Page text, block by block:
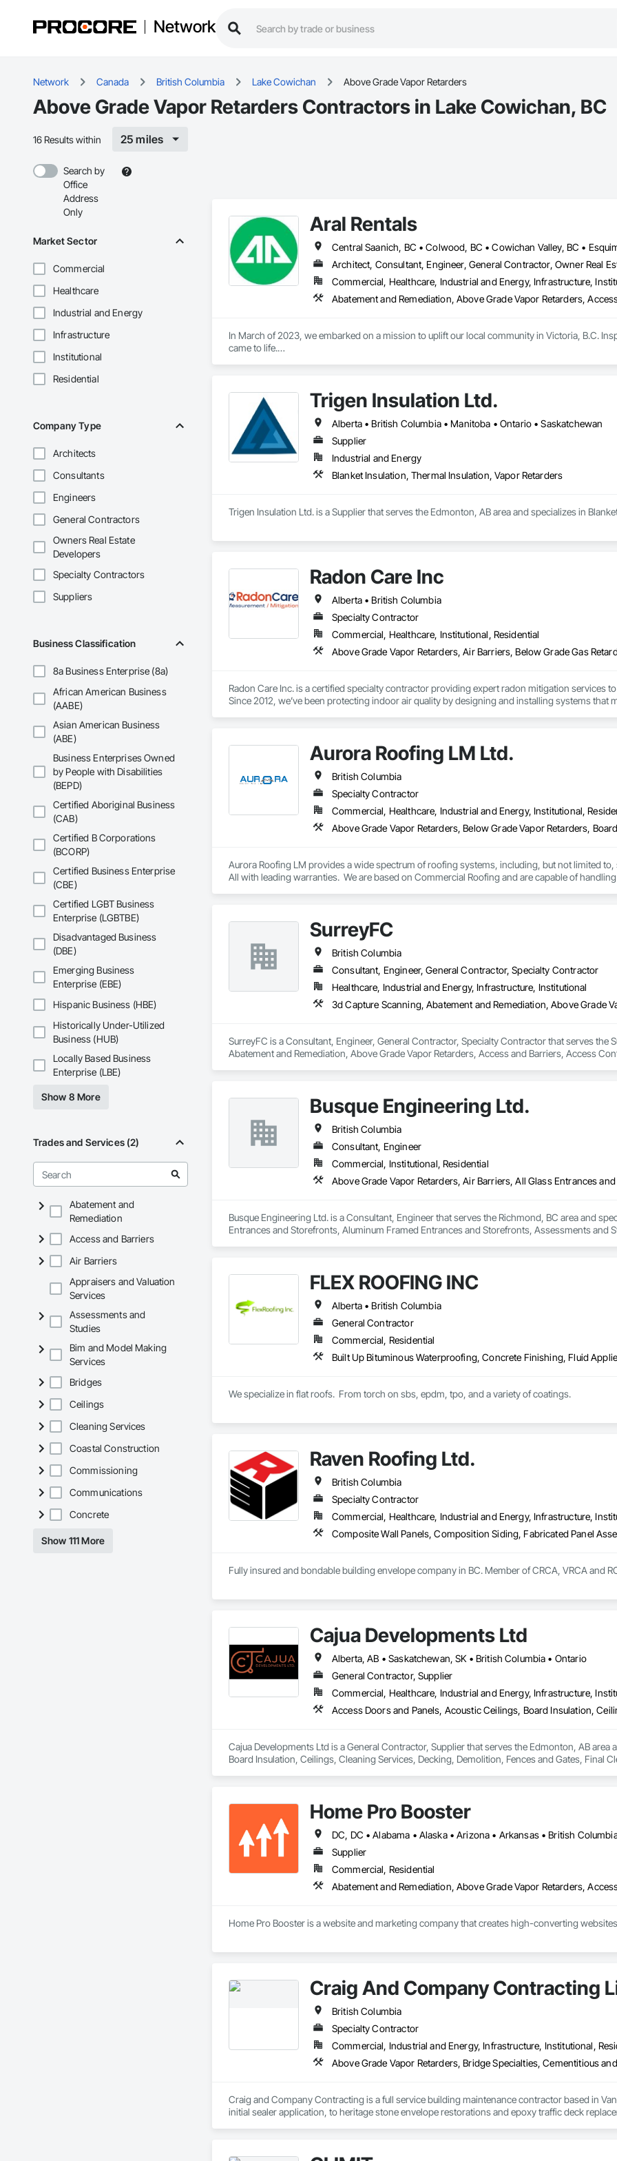
Network
Network Canada British Columbia Lake Cowichan Above Grade Vapor Retarders
Above Grade Vapor Retarders Contractors in Lake Cowichan, BC
16 Results within 25 miles
Search by
Office
Address
Only
Market Sector
Commercial
Healthcare
Industrial and Energy
Infrastructure
Institutional
Residential
Company Type
Architects
Consultants
Engineers
General Contractors
Owners Real Estate
Developers
Specialty Contractors
Suppliers
Business Classification
8a Business Enterprise (8a)
African American Business
(AABE)
Asian American Business
(ABE)
Business Enterprises Owned
by People with Disabilities
(BEPD)
Certified Aboriginal Business
(CAB)
Certified B Corporations
(BCORP)
Certified Business Enterprise
(CBE)
Certified LGBT Business
Enterprise (LGBTBE)
Disadvantaged Business
(DBE)
Emerging Business
Enterprise (EBE)
Hispanic Business (HBE)
Historically Under-Utilized
Business (HUB)
Locally Based Business
Enterprise (LBE)
Show 8 More
Trades and Services (2)
Abatement and
Remediation
Access and Barriers
Air Barriers
Appraisers and Valuation
Services
Assessments and
Studies
Bim and Model Making
Services
Bridges
Ceilings
Cleaning Services
Coastal Construction
Commissioning
Communications
Concrete
Show 111 More
Aral Rentals
Architect, Consultant, Engineer, General Contractor, Owner Real
Commercial, Healthcare, Industrial and Energy, Infrastructure,
In March of 2023, we embarked on a mission to uplift our local community in Victoria, B.C.
came to life.
or jackhammers, we have all the tools necessary to meet your project needs.
In addition to our extensive rental offerings, we are also an authorized DeWalt and Makita
equipment running at peak performance. This not only minimizes downtime but also
Let us help you tackle your next project with confidence.
Please feel free to call us today or visit aralrentals.ca for a free, no-obligation quote.
Thank you, and we look forward to assisting you.
Trigen Insulation Ltd.
Alberta • British Columbia • Manitoba • Ontario • Saskatchewan
Supplier
Industrial and Energy
Blanket Insulation, Thermal Insulation, Vapor Retarders
Trigen Insulation Ltd. is a Supplier that serves the Edmonton, AB area and specializes in
Radon Care Inc
Alberta • British Columbia
Specialty Contractor
Commercial, Healthcare, Institutional, Residential
Radon Care Inc. is a certified specialty contractor providing expert radon mitigation services
Since 2012, we’ve been protecting indoor air quality by designing and installing systems that
Revelstoke, and the Okanagan Valley. Our experienced team specializes in active soil
ensure safe, healthy environments in homes, schools, and commercial buildings. Whether
preventative upgrades, Radon Care Inc. delivers proven, effective solutions backed by science
Aurora Roofing LM Ltd.
British Columbia
Specialty Contractor
Commercial, Healthcare, Industrial and Energy, Institutional,
Aurora Roofing LM provides a wide spectrum of roofing systems, including, but not limited
All with leading warranties.  We are based on Commercial Roofing and are capable of
Aurora Roofing LM Ltd. works hard to always exceed expectations and provide top notch
providing proper training and sponsor our employees through apprenticeships. We are a
SurreyFC
British Columbia
Consultant, Engineer, General Contractor, Specialty Contractor
Healthcare, Industrial and Energy, Infrastructure, Institutional
SurreyFC is a Consultant, Engineer, General Contractor, Specialty Contractor that serves the
Abatement and Remediation, Above Grade Vapor Retarders, Access and Barriers, Access
Busque Engineering Ltd.
British Columbia
Consultant, Engineer
Commercial, Institutional, Residential
Busque Engineering Ltd. is a Consultant, Engineer that serves the Richmond, BC area and
Entrances and Storefronts, Aluminum Framed Entrances and Storefronts, Assessments and
FLEX ROOFING INC
Alberta • British Columbia
General Contractor
Commercial, Residential
We specialize in flat roofs.  From torch on sbs, epdm, tpo, and a variety of coatings.
Raven Roofing Ltd.
British Columbia
Specialty Contractor
Commercial, Healthcare, Industrial and Energy, Infrastructure,
Fully insured and bondable building envelope company in BC. Member of CRCA, VRCA and
Cajua Developments Ltd
Alberta, AB • Saskatchewan, SK • British Columbia • Ontario
General Contractor, Supplier
Commercial, Healthcare, Industrial and Energy, Infrastructure,
Cajua Developments Ltd is a General Contractor, Supplier that serves the Edmonton, AB
Board Insulation, Ceilings, Cleaning Services, Decking, Demolition, Fences and Gates, Final
Home Pro Booster
Supplier
Commercial, Residential
Home Pro Booster is a website and marketing company that creates high-converting
Craig And Company Contracting
British Columbia
Specialty Contractor
Commercial, Industrial and Energy, Infrastructure, Institutional,
Craig and Company Contracting is a full service building maintenance contractor based in
initial sealer application, to heritage stone envelope restorations and epoxy traffic deck